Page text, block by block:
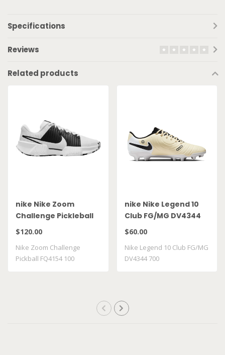
Specifications
Reviews
Related products
nike Nike Zoom
Challenge Pickleball
FQ4154 100
$120.00
Nike Zoom Challenge
Pickball FQ4154 100
nike Nike Legend 10
Club FG/MG DV4344
700
$60.00
Nike Legend 10 Club FG/MG
DV4344 700